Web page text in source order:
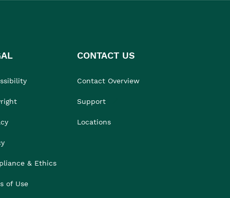
& Ethics
of Use
CONTACT US
Contact Overview
Support
Locations